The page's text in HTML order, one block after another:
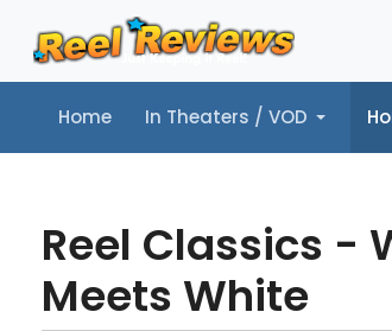
Home In Theaters / VOD
Home In Theaters / VOD Home
Reel Classics -
Meets White